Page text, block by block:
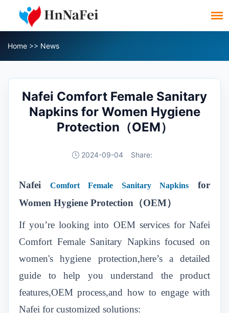
Home >> News
Nafei Comfort Female Sanitary
Napkins for Women Hygiene
Protection（OEM）
2024-09-04 Share:
Nafei Comfort Female Sanitary Napkins
for
Women Hygiene Protection（OEM）
If you’re looking into OEM services for Nafei
Comfort Female Sanitary Napkins focused on
women's hygiene protection,here’s a detailed
guide to help you understand the product
features,OEM process,and how to engage with
Nafei for customized solutions: